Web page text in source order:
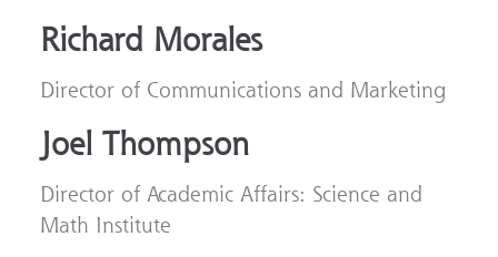
Richard Morales
Director of Communications and Marketing
Joel Thompson
Director of Academic Affairs: Science and
Math Institute